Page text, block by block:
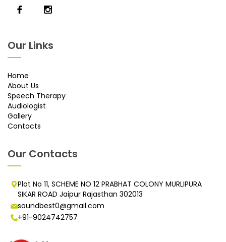
Our Links
Home
About Us
Speech Therapy
Audiologist
Gallery
Contacts
Our Contacts
Plot No 11, SCHEME NO 12 PRABHAT COLONY MURLIPURA
SIKAR ROAD Jaipur Rajasthan 302013
soundbest0@gmail.com
+91-9024742757